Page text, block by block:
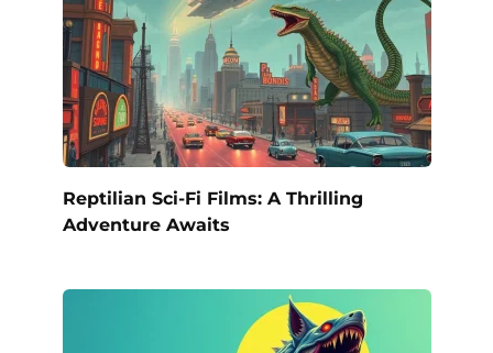
Reptilian Sci-Fi Films: A Thrilling
Adventure Awaits